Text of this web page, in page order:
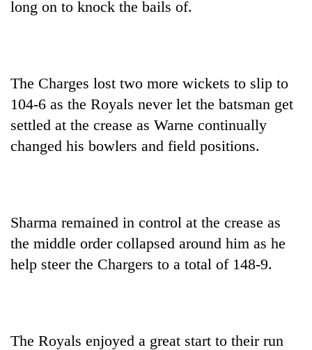
long on to knock the bails of.
The Charges lost two more wickets to slip to
104-6 as the Royals never let the batsman get
settled at the crease as Warne continually
changed his bowlers and field positions.
Sharma remained in control at the crease as
the middle order collapsed around him as he
help steer the Chargers to a total of 148-9.
The Royals enjoyed a great start to their run